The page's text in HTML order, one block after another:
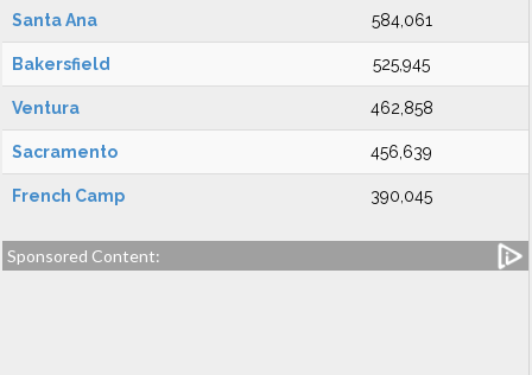
Santa Ana 584,061
Bakersfield 525,945
Ventura 462,858
Sacramento 456,639
French Camp 390,045
Sponsored Content: